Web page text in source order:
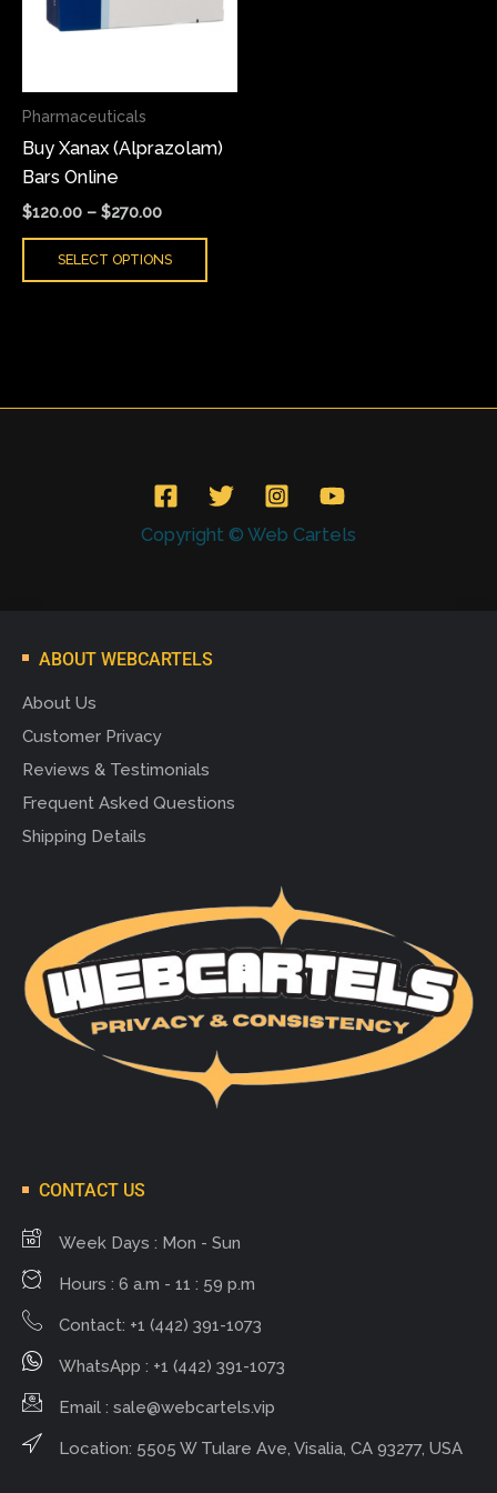
Pharmaceuticals
Buy Xanax (Alprazolam)
Bars Online
$120.00 – $270.00
SELECT OPTIONS
variants.
may
chosen
product
Copyright © Web Cartels
ABOUT WEBCARTELS
About Us
Customer Privacy
Reviews & Testimonials
Frequent Asked Questions
Shipping Details
CONTACT US
Week Days : Mon - Sun
Hours : 6 a.m - 11 : 59 p.m
Contact: +1 (442) 391-1073
WhatsApp : +1 (442) 391-1073
Email : sale@webcartels.vip
Location: 5505 W Tulare Ave, Visalia, CA 93277, USA